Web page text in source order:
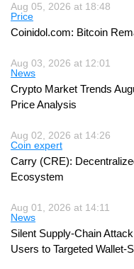
Aug 05, 2026 at 18:48
Price
Coinidol.com: Bitcoin
Aug 03, 2026 at 12:01
News
Crypto Market Trends
Price Analysis
Aug 02, 2026 at 14:26
Coin expert
Carry (CRE):
Ecosystem
Aug 01, 2026 at 14:11
News
Silent Supply-Chain
Users to Targeted Wallet-